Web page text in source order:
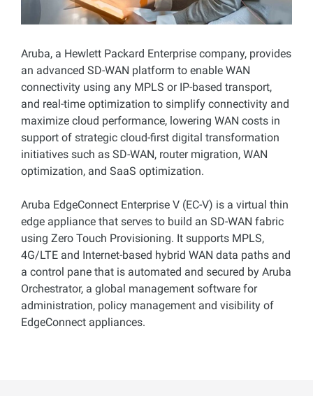
Aruba, a Hewlett Packard Enterprise company, provides
an advanced SD-WAN platform to enable WAN
connectivity using any MPLS or IP-based transport,
and real-time optimization to simplify connectivity and
maximize cloud performance, lowering WAN costs in
support of strategic cloud-first digital transformation
initiatives such as SD-WAN, router migration, WAN
optimization, and SaaS optimization.
Aruba EdgeConnect Enterprise V (EC-V) is a virtual thin
edge appliance that serves to build an SD-WAN fabric
using Zero Touch Provisioning. It supports MPLS,
4G/LTE and Internet-based hybrid WAN data paths and
a control pane that is automated and secured by Aruba
Orchestrator, a global management software for
administration, policy management and visibility of
EdgeConnect appliances.